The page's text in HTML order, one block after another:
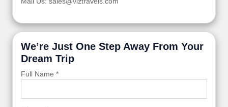
We’re Just One Step Away From Your
Dream Trip
Full Name *